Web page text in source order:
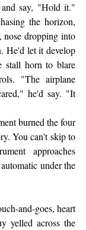
say, "Hold it."
the horizon,
nose dropping into
He'd let it develop
stall horn to blare
"The airplane
he'd say. "It
burned the four
You can't skip to
approaches
under the
and-goes, heart
yelled across the